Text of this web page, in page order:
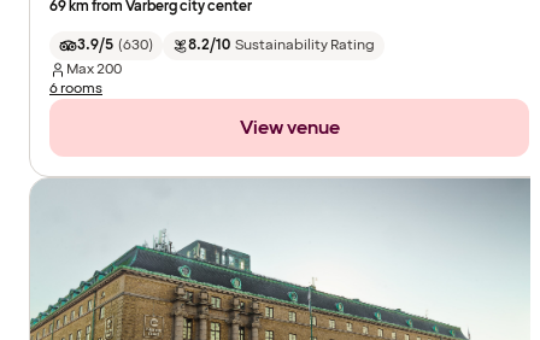
69 km from Varberg city center
3.9/5 (630) 8.2/10 Sustainability Rating
Max200
6 rooms
View venue